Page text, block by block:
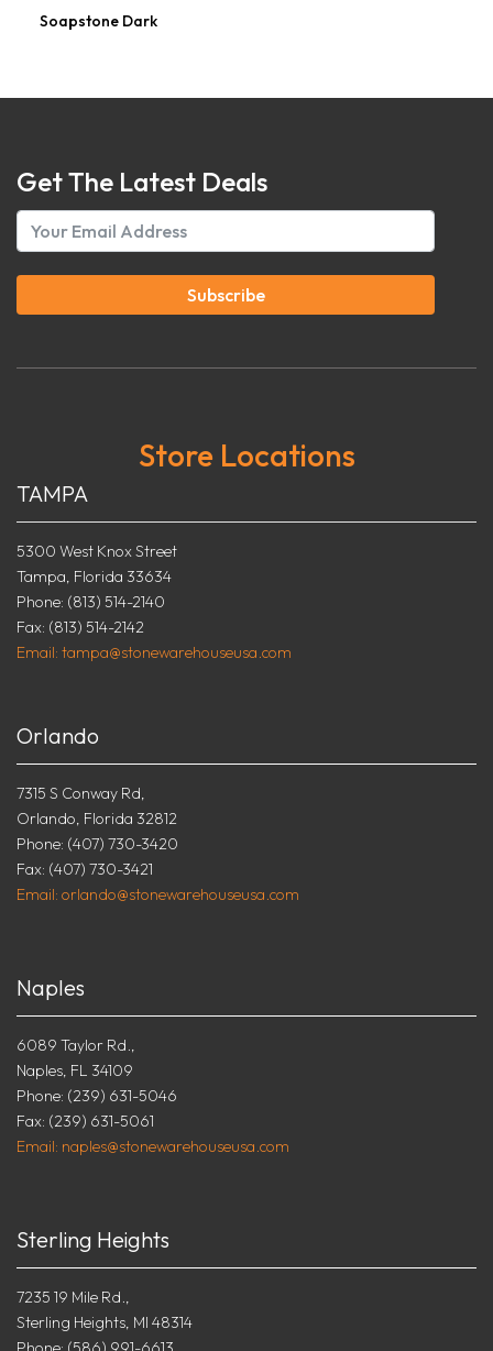
Soapstone Dark
Get The Latest Deals
Subscribe
Store Locations
TAMPA
5300 West Knox Street
Tampa, Florida 33634
Phone: (813) 514-2140
Fax: (813) 514-2142
Email: tampa@stonewarehouseusa.com
Orlando
7315 S Conway Rd,
Orlando, Florida 32812
Phone: (407) 730-3420
Fax: (407) 730-3421
Email: orlando@stonewarehouseusa.com
Naples
6089 Taylor Rd.,
Naples, FL 34109
Phone: (239) 631-5046
Fax: (239) 631-5061
Email: naples@stonewarehouseusa.com
Sterling Heights
7235 19 Mile Rd.,
Sterling Heights, MI 48314